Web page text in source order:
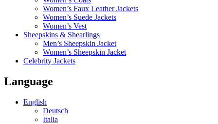
Women’s Faux Leather Jackets
Women’s Suede Jackets
Women’s Vest
Sheepskins & Shearlings
Men’s Sheepskin Jacket
Women’s Sheepskin Jacket
Celebrity Jackets
Language
English
Deutsch
Italia